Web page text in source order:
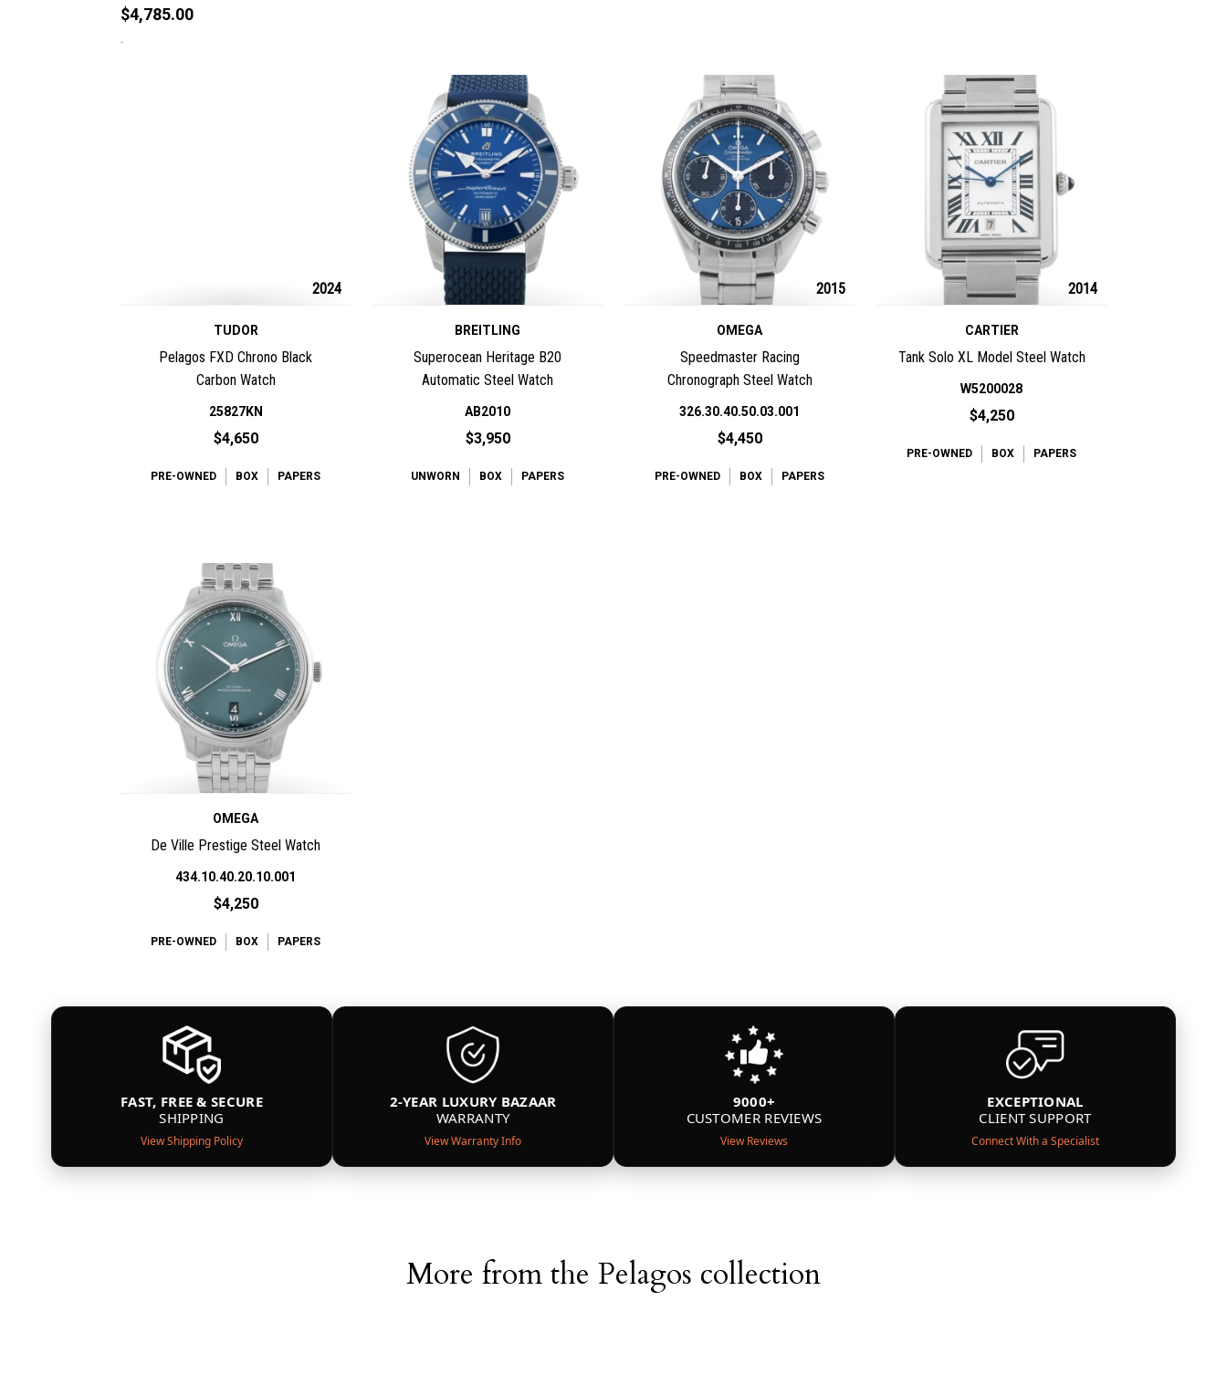
$4,785.00
.
2024
TUDOR
Pelagos FXD Chrono Black
Carbon Watch
25827KN
$4,650
PRE-OWNED BOX PAPERS
BREITLING
Superocean Heritage B20
Automatic Steel Watch
AB2010
$3,950
UNWORN BOX PAPERS
2015
OMEGA
Speedmaster Racing
Chronograph Steel Watch
326.30.40.50.03.001
$4,450
PRE-OWNED BOX PAPERS
2014
CARTIER
Tank Solo XL Model Steel Watch
W5200028
$4,250
PRE-OWNED BOX PAPERS
OMEGA
De Ville Prestige Steel Watch
434.10.40.20.10.001
$4,250
PRE-OWNED BOX PAPERS
FAST, FREE & SECURE
SHIPPING
View Shipping Policy
2-YEAR LUXURY BAZAAR
WARRANTY
View Warranty Info
9000+
CUSTOMER REVIEWS
View Reviews
EXCEPTIONAL
CLIENT SUPPORT
Connect With a Specialist
More from the Pelagos collection